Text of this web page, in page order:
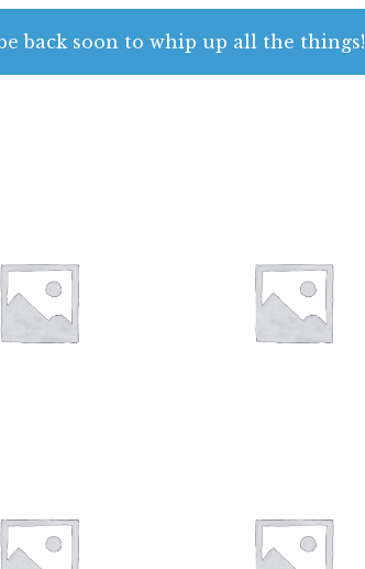
back soon to whip up all the things!